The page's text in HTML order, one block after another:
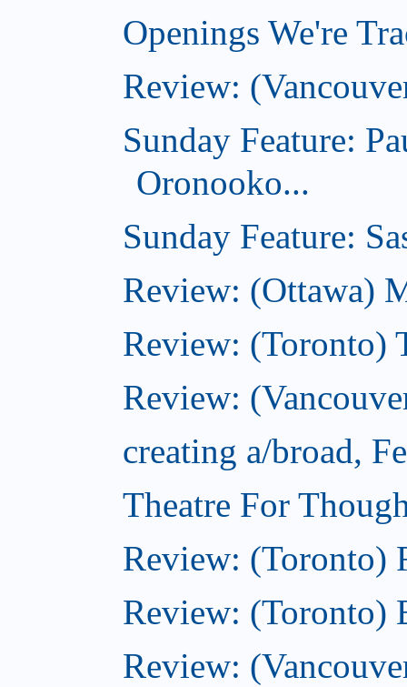
Openings We're
Review:
Sunday Feature:
Oronooko...
Sunday Feature:
Review: (Ottawa)
Review: (Toronto)
Review:
creating a/broad,
Theatre For
Review: (Toronto)
Review: (Toronto)
Review: